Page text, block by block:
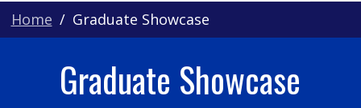
Home Graduate Showcase
Graduate Showcase